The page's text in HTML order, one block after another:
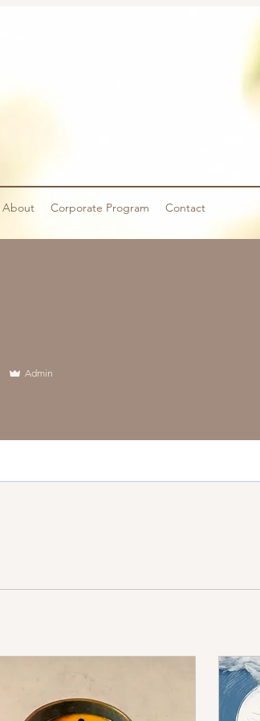
About Corporate Program Contact
Admin